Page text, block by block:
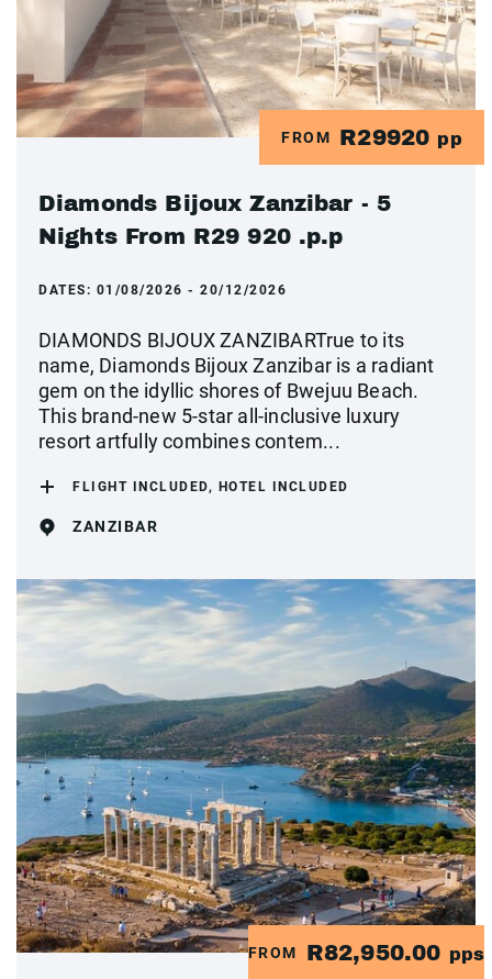
FROM R29920 pp
Diamonds Bijoux Zanzibar - 5
Nights From R29 920 .p.p
DATES: 01/08/2026 - 20/12/2026
DIAMONDS BIJOUX ZANZIBARTrue to its
name, Diamonds Bijoux Zanzibar is a radiant
gem on the idyllic shores of Bwejuu Beach.
This brand-new 5-star all-inclusive luxury
resort artfully combines contem...
FLIGHT INCLUDED, HOTEL INCLUDED
ZANZIBAR
FROM R82,950.00 pps